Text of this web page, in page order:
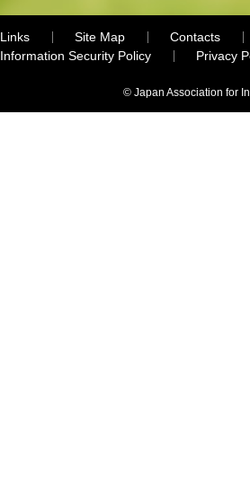
Links Site Map
Contacts
Information Security Policy
Privacy
© Japan Association for